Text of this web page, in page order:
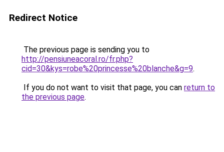
Redirect Notice
The previous page is sending you to
http://pensiuneacoral.ro/fr.php?
cid=30&kys=robe%20princesse%20blanche&g=9.
If you do not want to visit that page, you can return to
the previous page.